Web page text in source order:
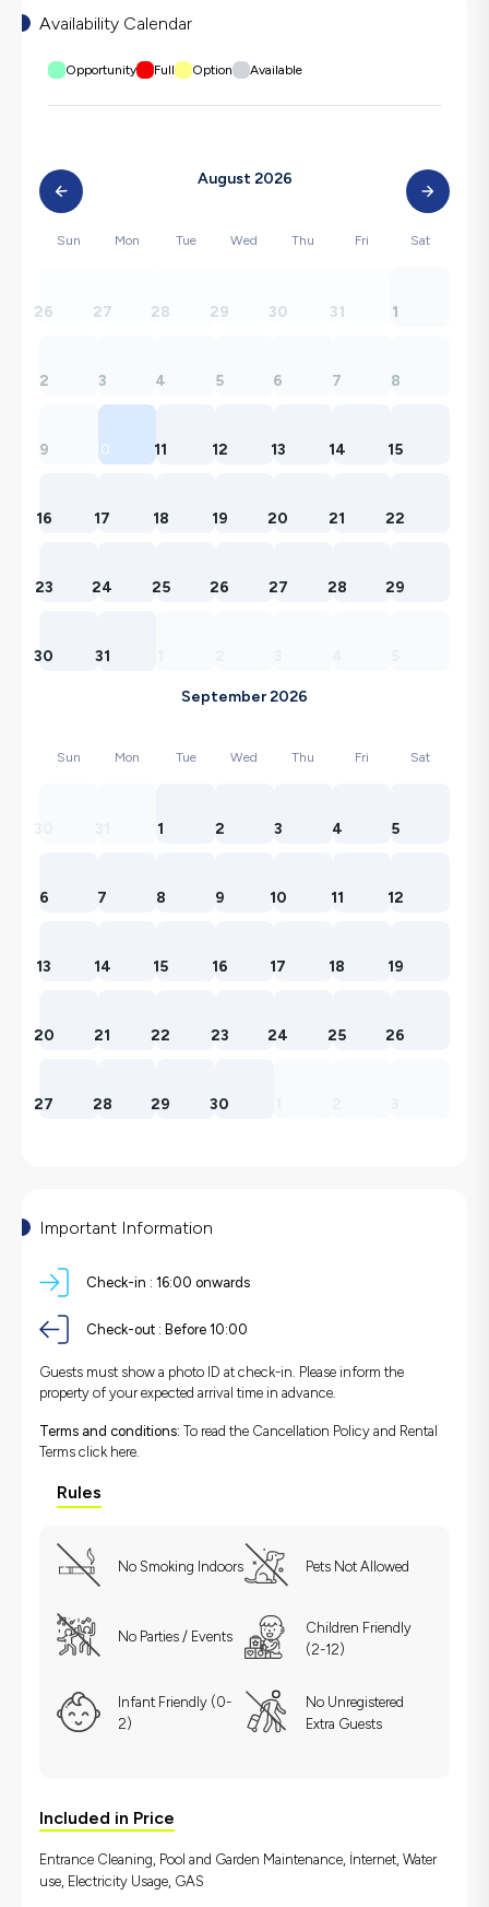
Availability Calendar
Opportunity Full Option Available
August 2026
Sun Mon Tue Wed Thu Fri Sat
26 27 28 29 30 31 1
2 3 4 5 6 7 8
9 10 11 12 13 14 15
16 17 18 19 20 21 22
23 24 25 26 27 28 29
30 31
September 2026
Sun Mon Tue Wed Thu Fri Sat
1 2 3 4 5
6 7 8 9 10 11 12
13 14 15 16 17 18 19
20 21 22 23 24 25 26
27 28 29 30
Important Information
Check-in : 16:00 onwards
Check-out : Before 10:00
Guests must show a photo ID at check-in. Please inform the
property of your expected arrival time in advance.
Terms and conditions: To read the Cancellation Policy and Rental
Terms click here.
Rules
No Smoking Indoors Pets Not Allowed
No Parties / Events
Children Friendly
(2-12)
Infant Friendly (0-
2)
No Unregistered
Extra Guests
Included in Price
Entrance Cleaning, Pool and Garden Maintenance, İnternet, Water
use, Electricity Usage, GAS